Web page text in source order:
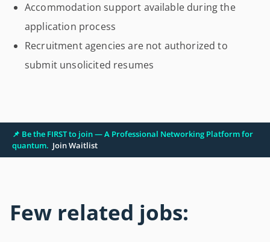
Accommodation support available during the
application process
Recruitment agencies are not authorized to
submit unsolicited resumes
📌 Be the FIRST to join — A Professional Networking Platform for
quantum. Join Waitlist
Few related jobs: